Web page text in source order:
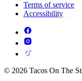
Terms of service
Accessibility
© 2026 Tacos On The